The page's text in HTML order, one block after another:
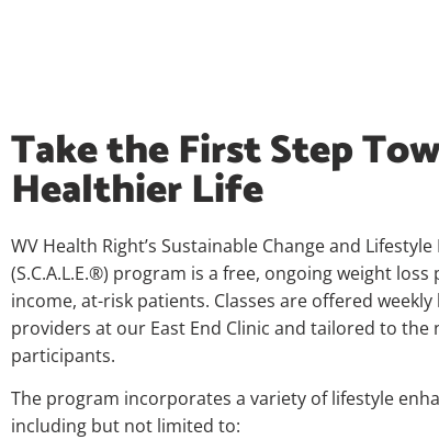
Take the First Step
Healthier Life
WV Health Right’s Sustainable Change and
(S.C.A.L.E.®) program is a free, ongoing weight
income, at-risk patients. Classes are offered
providers at our East End Clinic and tailored to the
participants.
The program incorporates a variety of lifestyle
including but not limited to: